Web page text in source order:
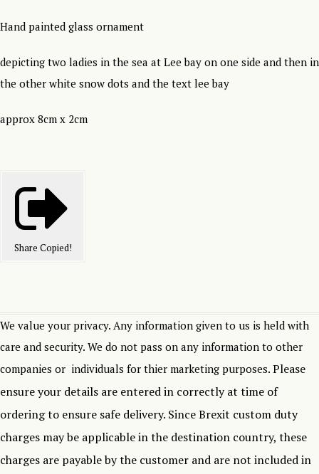
Hand painted glass ornament
depicting two ladies in the sea at Lee bay on one side and then in
the other white snow dots and the text lee bay
approx 8cm x 2cm
Share Copied!
We value your privacy. Any information given to us is held with
care and security. We do not pass on any information to other
companies or individuals for thier marketing purposes. Please
ensure your details are entered in correctly at time of
ordering to ensure safe delivery. Since Brexit custom duty
charges may be applicable in the destination country, these
charges are payable by the customer and are not included in